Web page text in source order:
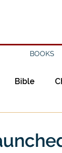
BOOKS
Bible